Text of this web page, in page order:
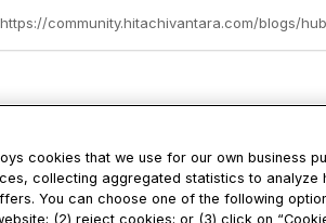
https://community.hitachivantara.com/blogs/
Contact
cookies that we use for our own business
collecting aggregated statistics to analyze
You can choose one of the following
(2) reject cookies; or (3) click on